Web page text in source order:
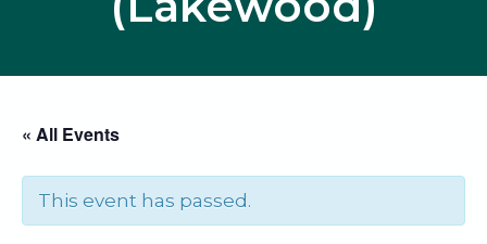
« All Events
This event has passed.